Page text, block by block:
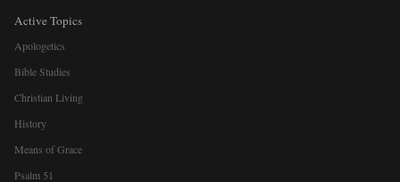
Active Topics
Apologetics
Bible Studies
Christian Living
History
Means of Grace
Psalm 51